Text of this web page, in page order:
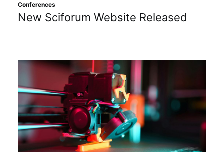
Conferences
New Sciforum Website Released